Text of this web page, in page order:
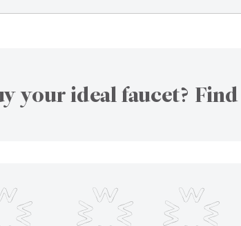
your ideal faucet?